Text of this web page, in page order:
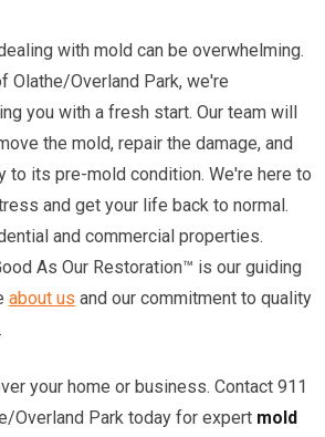
with mold can be overwhelming.
Olathe/Overland Park, we're
you with a fresh start. Our team will
the mold, repair the damage, and
to its pre-mold condition. We're here to
and get your life back to normal.
and commercial properties.
As Our Restoration™ is our guiding
about us and our commitment to quality
your home or business. Contact 911
Overland Park today for expert mold